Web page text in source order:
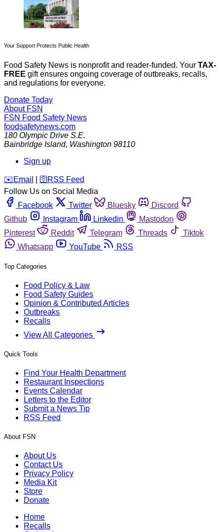
Your Support Protects Public Health
Food Safety News is nonprofit and reader-funded. Your TAX-
FREE gift ensures ongoing coverage of outbreaks, recalls,
and regulations for everyone.
Donate Today
About FSN
FSN Food Safety News
foodsafetynews.com
180 Olympic Drive S.E.
Bainbridge Island, Washington 98110
Sign up
️✉️ Email 🛜 RSS Feed
Follow Us on Social Media
Facebook
Twitter Bluesky
Discord
Github
Instagram Linkedin
Mastodon
Pinterest
Reddit Telegram Threads
Tiktok
Whatsapp
YouTube RSS
Top Categories
Food Policy & Law
Food Safety Guides
Opinion & Contributed Articles
Outbreaks
Recalls
View All Categories
Quick Tools
Find Your Health Department
Restaurant Inspections
Events Calendar
Letters to the Editor
Submit a News Tip
RSS Feed
About FSN
About Us
Contact Us
Privacy Policy
Media Kit
Store
Donate
Home
Recalls